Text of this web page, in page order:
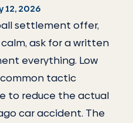
12, 2026
settlement offer,
ask for a written
everything. Low
tactic
to reduce the actual
car accident. The